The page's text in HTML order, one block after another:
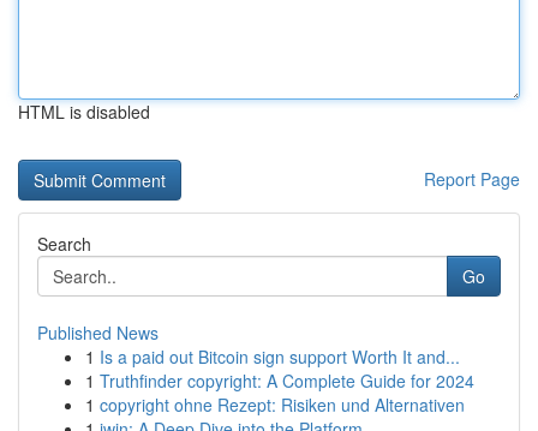
HTML is disabled
Report Page
Search
Go
Published News
1 Is a paid out Bitcoin sign support Worth It and...
1 Truthfinder copyright: A Complete Guide for 2024
1 copyright ohne Rezept: Risiken und Alternativen